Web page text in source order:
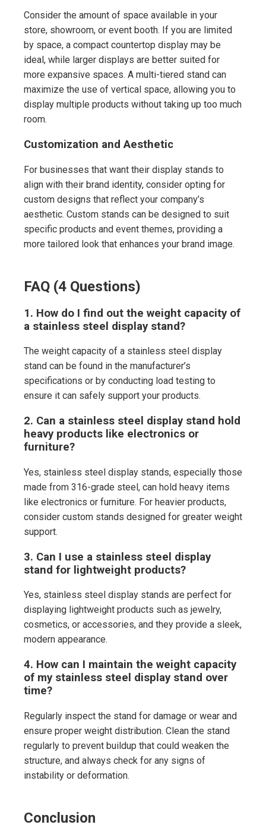
Consider the amount of space available in your
store, showroom, or event booth. If you are limited
by space, a compact countertop display may be
ideal, while larger displays are better suited for
more expansive spaces. A multi-tiered stand can
maximize the use of vertical space, allowing you to
display multiple products without taking up too much
room.
Customization and Aesthetic
For businesses that want their display stands to
align with their brand identity, consider opting for
custom designs that reflect your company’s
aesthetic. Custom stands can be designed to suit
specific products and event themes, providing a
more tailored look that enhances your brand image.
FAQ (4 Questions)
1. How do I find out the weight capacity of
a stainless steel display stand?
The weight capacity of a stainless steel display
stand can be found in the manufacturer’s
specifications or by conducting load testing to
ensure it can safely support your products.
2. Can a stainless steel display stand hold
heavy products like electronics or
furniture?
Yes, stainless steel display stands, especially those
made from 316-grade steel, can hold heavy items
like electronics or furniture. For heavier products,
consider custom stands designed for greater weight
support.
3. Can I use a stainless steel display
stand for lightweight products?
Yes, stainless steel display stands are perfect for
displaying lightweight products such as jewelry,
cosmetics, or accessories, and they provide a sleek,
modern appearance.
4. How can I maintain the weight capacity
of my stainless steel display stand over
time?
Regularly inspect the stand for damage or wear and
ensure proper weight distribution. Clean the stand
regularly to prevent buildup that could weaken the
structure, and always check for any signs of
instability or deformation.
Conclusion